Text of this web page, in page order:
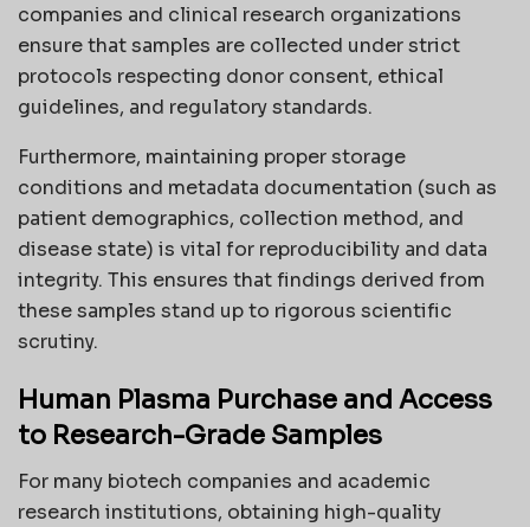
companies and clinical research organizations
ensure that samples are collected under strict
protocols respecting donor consent, ethical
guidelines, and regulatory standards.
Furthermore, maintaining proper storage
conditions and metadata documentation (such as
patient demographics, collection method, and
disease state) is vital for reproducibility and data
integrity. This ensures that findings derived from
these samples stand up to rigorous scientific
scrutiny.
Human Plasma Purchase and Access
to Research-Grade Samples
For many biotech companies and academic
research institutions, obtaining high-quality